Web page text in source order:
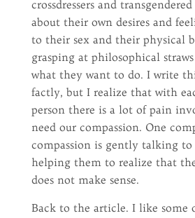
crossdressers and
about their own desires and
to their sex and their physical
grasping at philosophical
what they want to do. I write
factly, but I realize that with
person there is a lot of pain
need our compassion. One
compassion is gently talking
helping them to realize that
does not make sense.
Back to the article. I like some